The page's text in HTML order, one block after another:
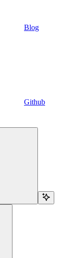
Blog
Github